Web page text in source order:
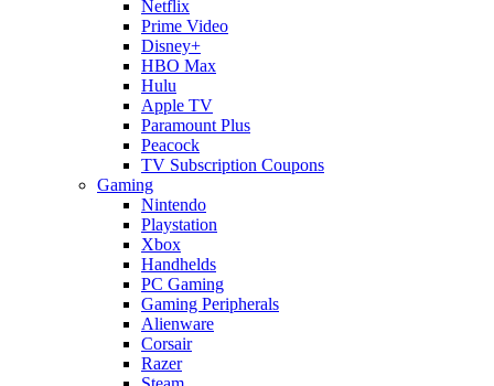
Netflix
Prime Video
Disney+
HBO Max
Hulu
Apple TV
Paramount Plus
Peacock
TV Subscription Coupons
Gaming
Nintendo
Playstation
Xbox
Handhelds
PC Gaming
Gaming Peripherals
Alienware
Corsair
Razer